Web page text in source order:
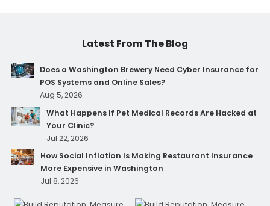
Latest From The Blog
Does a Washington Brewery Need Cyber Insurance for
POS Systems and Online Sales?
Aug 5, 2026
What Happens If Pet Medical Records Are Hacked at
Your Clinic?
Jul 22, 2026
How Social Inflation Is Making Restaurant Insurance
More Expensive in Washington
Jul 8, 2026